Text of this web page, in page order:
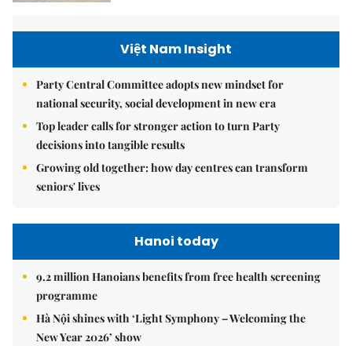
Việt Nam Insight
Party Central Committee adopts new mindset for
national security, social development in new era
Top leader calls for stronger action to turn Party
decisions into tangible results
Growing old together: how day centres can transform
seniors' lives
Hanoi today
9.2 million Hanoians benefits from free health screening
programme
Hà Nội shines with ‘Light Symphony – Welcoming the
New Year 2026’ show